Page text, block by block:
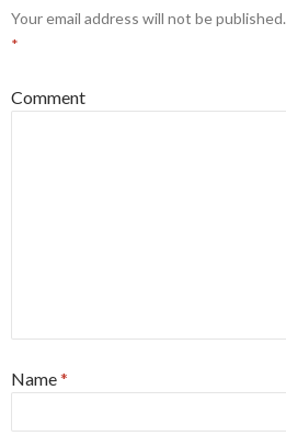
Your email address will not be published.
*
Comment
Name*